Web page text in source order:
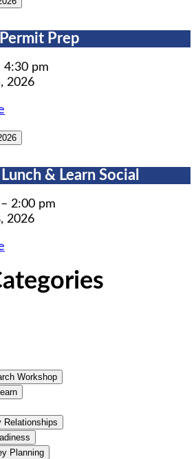
Prep
4:30 pm
2026
& Learn Social
– 2:00 pm
2026
Workshop
Relationships
Planning